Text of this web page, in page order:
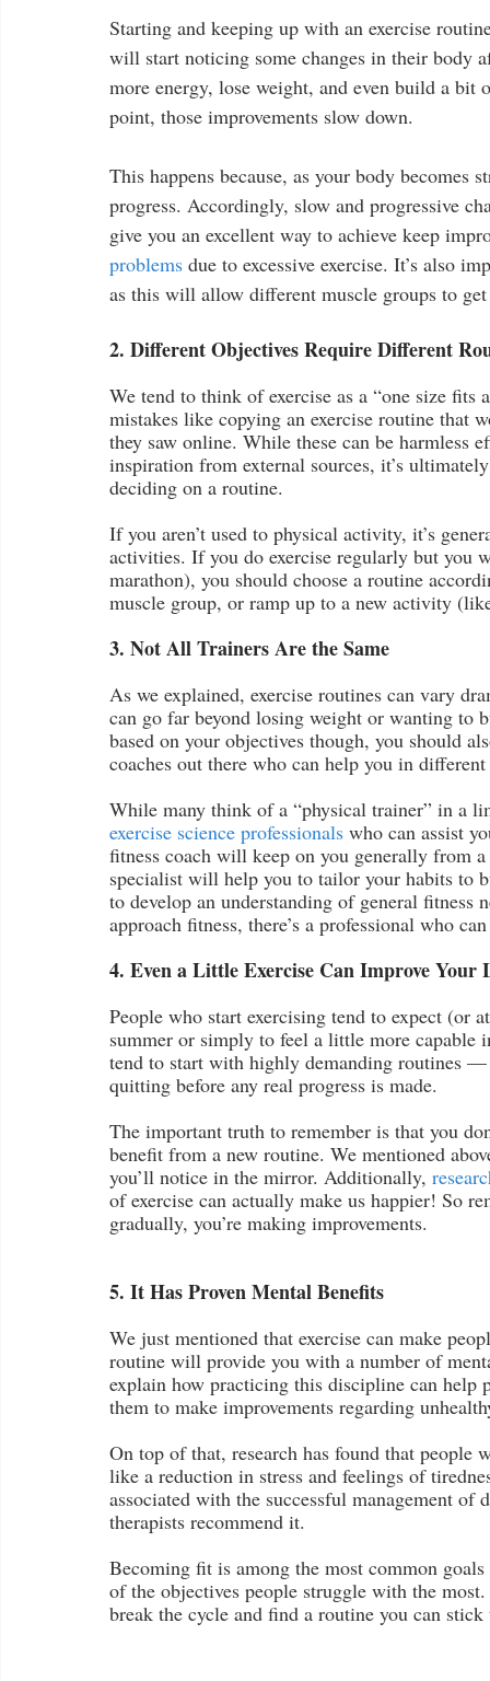
Starting and keeping up with an exercise
will start noticing some changes in their body
more energy, lose weight, and even build a
point, those improvements slow down.
This happens because, as your body becomes
progress. Accordingly, slow and progressive
give you an excellent way to achieve keep
problems due to excessive exercise. It’s also
as this will allow different muscle groups to
2. Different Objectives Require Different
We tend to think of exercise as a “one size
mistakes like copying an exercise routine
they saw online. While these can be harmless
inspiration from external sources, it’s
deciding on a routine.
If you aren’t used to physical activity, it’s
activities. If you do exercise regularly but you
marathon), you should choose a routine
muscle group, or ramp up to a new activity
3. Not All Trainers Are the Same
As we explained, exercise routines can vary
can go far beyond losing weight or wanting to
based on your objectives though, you should
coaches out there who can help you in
While many think of a “physical trainer” in a
exercise science professionals who can assist
fitness coach will keep on you generally from
specialist will help you to tailor your habits
to develop an understanding of general fitness
approach fitness, there’s a professional who
4. Even a Little Exercise Can Improve Your
People who start exercising tend to expect
summer or simply to feel a little more
tend to start with highly demanding routines
quitting before any real progress is made.
The important truth to remember is that you
benefit from a new routine. We mentioned
you’ll notice in the mirror. Additionally,
of exercise can actually make us happier! So
gradually, you’re making improvements.
5. It Has Proven Mental Benefits
We just mentioned that exercise can make
routine will provide you with a number of
explain how practicing this discipline can help
them to make improvements regarding
On top of that, research has found that people
like a reduction in stress and feelings of
associated with the successful management
therapists recommend it.
Becoming fit is among the most common
of the objectives people struggle with the
break the cycle and find a routine you can